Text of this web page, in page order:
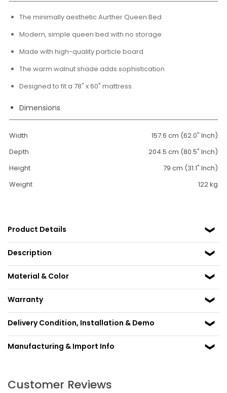
The minimally aesthetic Aurther Queen Bed
Modern, simple queen bed with no storage
Made with high-quality particle board
The warm walnut shade adds sophistication
Designed to fit a 78" x 60" mattress.
Dimensions
Width
157.6 cm (62.0" Inch)
Depth
204.5 cm (80.5" Inch)
Height
79 cm (31.1" Inch)
Weight
122 kg
Product Details
Description
Material & Color
Warranty
Delivery Condition, Installation & Demo
Manufacturing & Import Info
Customer Reviews